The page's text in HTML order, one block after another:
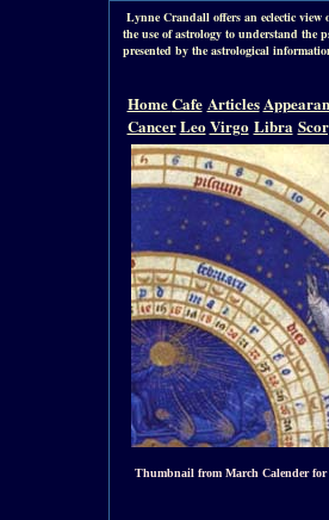
Lynne Crandall offers an eclectic
the use of astrology to understand the
presented by the astrological
HomeCafe Articles
CancerLeoVirgo Libra
Thumbnail from March Calender for